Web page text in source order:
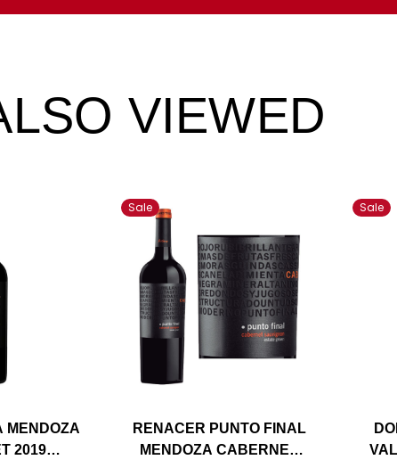
VIEWED
MENDOZA
2019
Sale
RENACER PUNTO FINAL
MENDOZA CABERNET
Sale